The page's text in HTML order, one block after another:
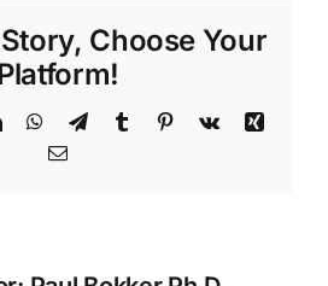
Power
of
Purpose
Choose Your
LinkedInWhatsApp
TelegramTumblr Pinterest
Vk
Xing
Email